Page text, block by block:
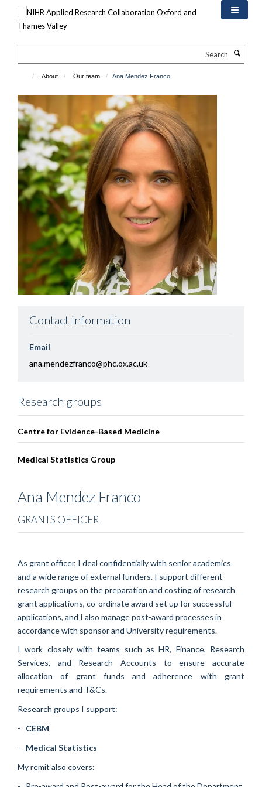
About Our team Ana Mendez Franco
Contact information
Email
ana.mendezfranco@phc.ox.ac.uk
Research groups
Centre for Evidence-Based Medicine
Medical Statistics Group
Ana Mendez Franco
GRANTS OFFICER
As grant officer, I deal confidentially with senior academics
and a wide range of external funders. I support different
research groups on the preparation and costing of research
grant applications, co-ordinate award set up for successful
applications, and I also manage post-award processes in
accordance with sponsor and University requirements.
I work closely with teams such as HR, Finance, Research
Services, and Research Accounts to ensure accurate
allocation of grant funds and adherence with grant
requirements and T&Cs.
Research groups I support:
- CEBM
- Medical Statistics
My remit also covers: